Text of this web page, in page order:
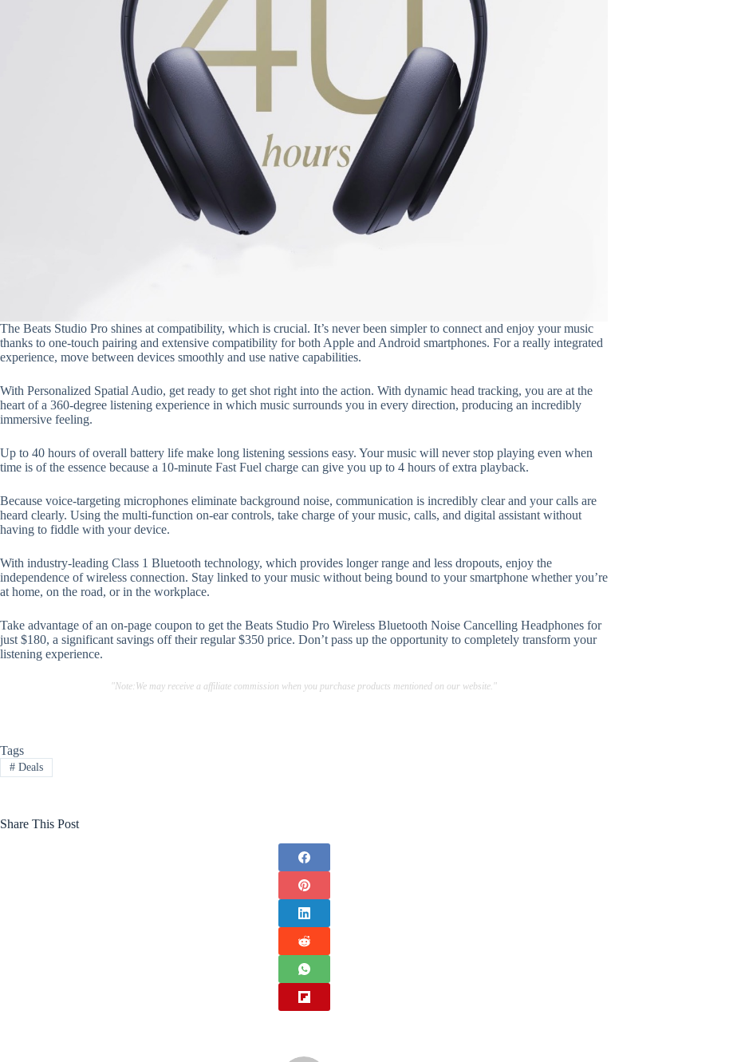
The Beats Studio Pro shines at compatibility, which is crucial. It’s never been simpler to connect and enjoy your music
thanks to one-touch pairing and extensive compatibility for both Apple and Android smartphones. For a really integrated
experience, move between devices smoothly and use native capabilities.
With Personalized Spatial Audio, get ready to get shot right into the action. With dynamic head tracking, you are at the
heart of a 360-degree listening experience in which music surrounds you in every direction, producing an incredibly
immersive feeling.
Up to 40 hours of overall battery life make long listening sessions easy. Your music will never stop playing even when
time is of the essence because a 10-minute Fast Fuel charge can give you up to 4 hours of extra playback.
Because voice-targeting microphones eliminate background noise, communication is incredibly clear and your calls are
heard clearly. Using the multi-function on-ear controls, take charge of your music, calls, and digital assistant without
having to fiddle with your device.
With industry-leading Class 1 Bluetooth technology, which provides longer range and less dropouts, enjoy the
independence of wireless connection. Stay linked to your music without being bound to your smartphone whether you’re
at home, on the road, or in the workplace.
Take advantage of an on-page coupon to get the Beats Studio Pro Wireless Bluetooth Noise Cancelling Headphones for
just $180, a significant savings off their regular $350 price. Don’t pass up the opportunity to completely transform your
listening experience.
"Note:We may receive a affiliate commission when you purchase products mentioned on our website."
Tags
#Deals
Share This Post